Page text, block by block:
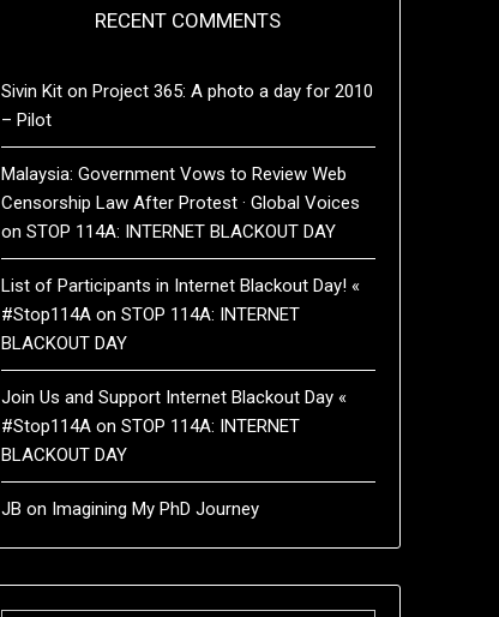
RECENT COMMENTS
Sivin Kiton Project 365: A photo a day for 2010
– Pilot
Malaysia: Government Vows to Review Web
Censorship Law After Protest · Global Voices
on STOP 114A: INTERNET BLACKOUT DAY
List of Participants in Internet Blackout Day! «
#Stop114Aon STOP 114A: INTERNET
BLACKOUT DAY
Join Us and Support Internet Blackout Day «
#Stop114Aon STOP 114A: INTERNET
BLACKOUT DAY
JB on Imagining My PhD Journey